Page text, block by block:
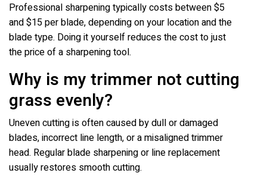
Professional sharpening typically costs between $5
and $15 per blade, depending on your location and the
blade type. Doing it yourself reduces the cost to just
the price of a sharpening tool.
Why is my trimmer not cutting
grass evenly?
Uneven cutting is often caused by dull or damaged
blades, incorrect line length, or a misaligned trimmer
head. Regular blade sharpening or line replacement
usually restores smooth cutting.